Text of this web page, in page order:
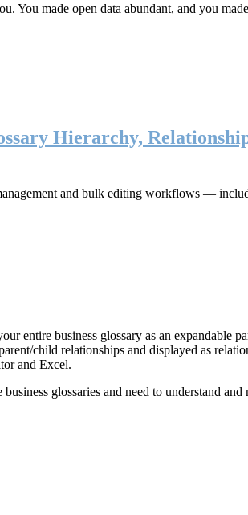
You made open data abundant, and you
Hierarchy,
and bulk editing workflows —
business glossary as an expandable
child relationships and displayed as
and Excel.
glossaries and need to understand